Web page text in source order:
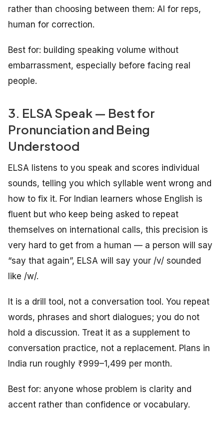
rather than choosing between them: AI for reps,
human for correction.
Best for: building speaking volume without
embarrassment, especially before facing real
people.
3. ELSA Speak — Best for
Pronunciation and Being
Understood
ELSA listens to you speak and scores individual
sounds, telling you which syllable went wrong and
how to fix it. For Indian learners whose English is
fluent but who keep being asked to repeat
themselves on international calls, this precision is
very hard to get from a human — a person will say
“say that again”, ELSA will say your /v/ sounded
like /w/.
It is a drill tool, not a conversation tool. You repeat
words, phrases and short dialogues; you do not
hold a discussion. Treat it as a supplement to
conversation practice, not a replacement. Plans in
India run roughly ₹999–1,499 per month.
Best for: anyone whose problem is clarity and
accent rather than confidence or vocabulary.